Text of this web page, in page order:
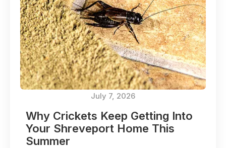
July 7, 2026
Why Crickets Keep Getting Into
Your Shreveport Home This
Summer